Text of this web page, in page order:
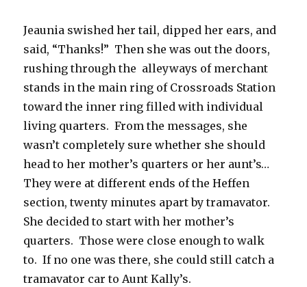
Jeaunia swished her tail, dipped her ears, and
said, “Thanks!” Then she was out the doors,
rushing through the alleyways of merchant
stands in the main ring of Crossroads Station
toward the inner ring filled with individual
living quarters. From the messages, she
wasn’t completely sure whether she should
head to her mother’s quarters or her aunt’s…
They were at different ends of the Heffen
section, twenty minutes apart by tramavator.
She decided to start with her mother’s
quarters. Those were close enough to walk
to. If no one was there, she could still catch a
tramavator car to Aunt Kally’s.